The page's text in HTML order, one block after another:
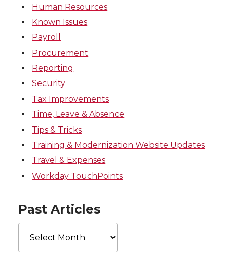
Human Resources
Known Issues
Payroll
Procurement
Reporting
Security
Tax Improvements
Time, Leave & Absence
Tips & Tricks
Training & Modernization Website Updates
Travel & Expenses
Workday TouchPoints
Past Articles
Past
Articles